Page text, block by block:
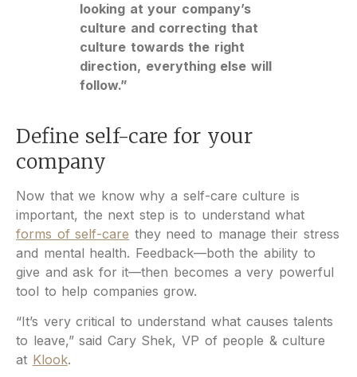
looking at your company’s
culture and correcting that
culture towards the right
direction, everything else will
follow.”
Define self-care for your
company
Now that we know why a self-care culture is
important, the next step is to understand what
forms of self-care they need to manage their stress
and mental health. Feedback—both the ability to
give and ask for it—then becomes a very powerful
tool to help companies grow.
“It’s very critical to understand what causes talents
to leave,” said Cary Shek, VP of people & culture
at Klook.